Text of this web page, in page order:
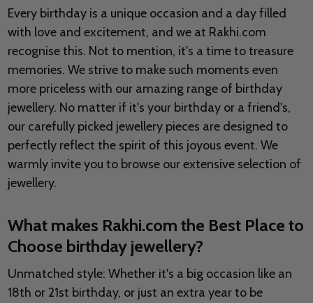
Every birthday is a unique occasion and a day filled
with love and excitement, and we at Rakhi.com
recognise this. Not to mention, it's a time to treasure
memories. We strive to make such moments even
more priceless with our amazing range of birthday
jewellery. No matter if it's your birthday or a friend's,
our carefully picked jewellery pieces are designed to
perfectly reflect the spirit of this joyous event. We
warmly invite you to browse our extensive selection of
jewellery.
What makes Rakhi.com the Best Place to
Choose birthday jewellery?
Unmatched style: Whether it's a big occasion like an
18th or 21st birthday, or just an extra year to be